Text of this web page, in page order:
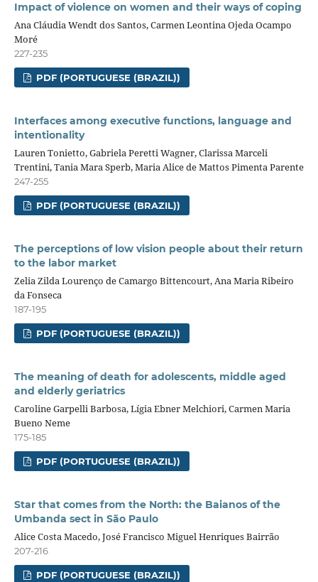
Impact of violence on women and their ways of coping
Ana Cláudia Wendt dos Santos, Carmen Leontina Ojeda Ocampo
Moré
227-235
PDF (PORTUGUESE (BRAZIL))
Interfaces among executive functions, language and
intentionality
Lauren Tonietto, Gabriela Peretti Wagner, Clarissa Marceli
Trentini, Tania Mara Sperb, Maria Alice de Mattos Pimenta Parente
247-255
PDF (PORTUGUESE (BRAZIL))
The perceptions of low vision people about their return
to the labor market
Zelia Zilda Lourenço de Camargo Bittencourt, Ana Maria Ribeiro
da Fonseca
187-195
PDF (PORTUGUESE (BRAZIL))
The meaning of death for adolescents, middle aged
and elderly geriatrics
Caroline Garpelli Barbosa, Lígia Ebner Melchiori, Carmen Maria
Bueno Neme
175-185
PDF (PORTUGUESE (BRAZIL))
Star that comes from the North: the Baianos of the
Umbanda sect in São Paulo
Alice Costa Macedo, José Francisco Miguel Henriques Bairrão
207-216
PDF (PORTUGUESE (BRAZIL))